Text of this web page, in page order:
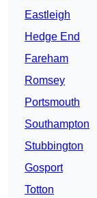
Eastleigh
Hedge End
Fareham
Romsey
Portsmouth
Southampton
Stubbington
Gosport
Totton